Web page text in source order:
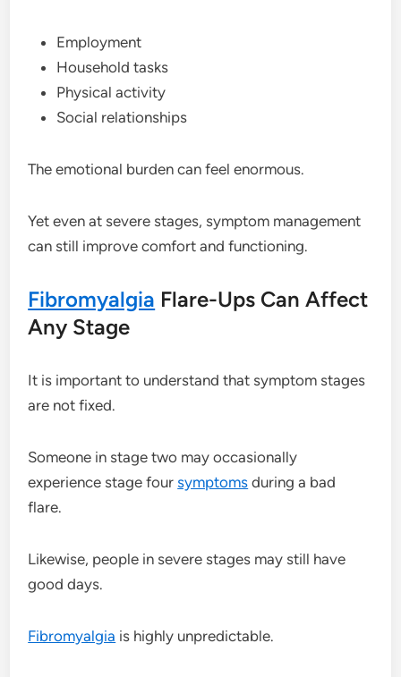
Employment
Household tasks
Physical activity
Social relationships
The emotional burden can feel enormous.
Yet even at severe stages, symptom management
can still improve comfort and functioning.
Fibromyalgia Flare-Ups Can Affect
Any Stage
It is important to understand that symptom stages
are not fixed.
Someone in stage two may occasionally
experience stage foursymptoms during a bad
flare.
Likewise, people in severe stages may still have
good days.
Fibromyalgia is highly unpredictable.